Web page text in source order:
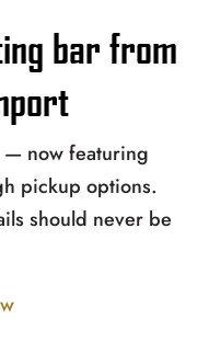
bar from
— now featuring
pickup options.
should never be